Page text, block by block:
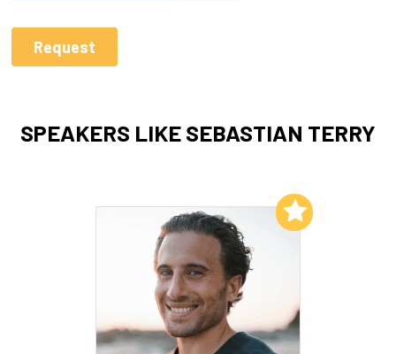
SPEAKERS LIKE SEBASTIAN TERRY
Add to My List